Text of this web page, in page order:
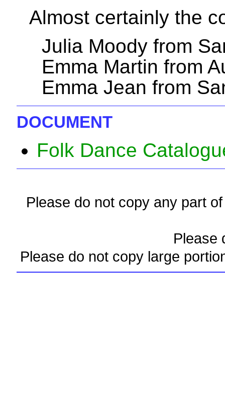
Almost certainly the
Julia Moody from
Emma Martin from
Emma Jean from
DOCUMENT
Folk Dance
Please do not copy any part
Please
Please do not copy large